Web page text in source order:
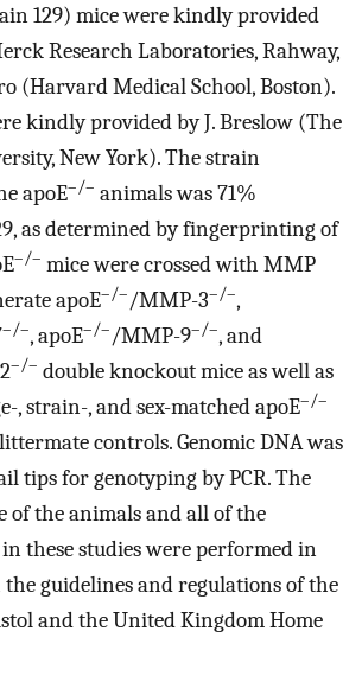
129) mice were kindly provided
Research Laboratories, Rahway,
(Harvard Medical School, Boston).
kindly provided by J. Breslow (The
New York). The strain
apoE–/– animals was 71%
as determined by fingerprinting of
–/– mice were crossed with MMP
apoE–/–/MMP-3–/–,
–/–, apoE–/–/MMP-9–/–, and
–/– double knockout mice as well as
, strain-, and sex-matched apoE–/–
controls. Genomic DNA was
tips for genotyping by PCR. The
of the animals and all of the
these studies were performed in
guidelines and regulations of the
and the United Kingdom Home